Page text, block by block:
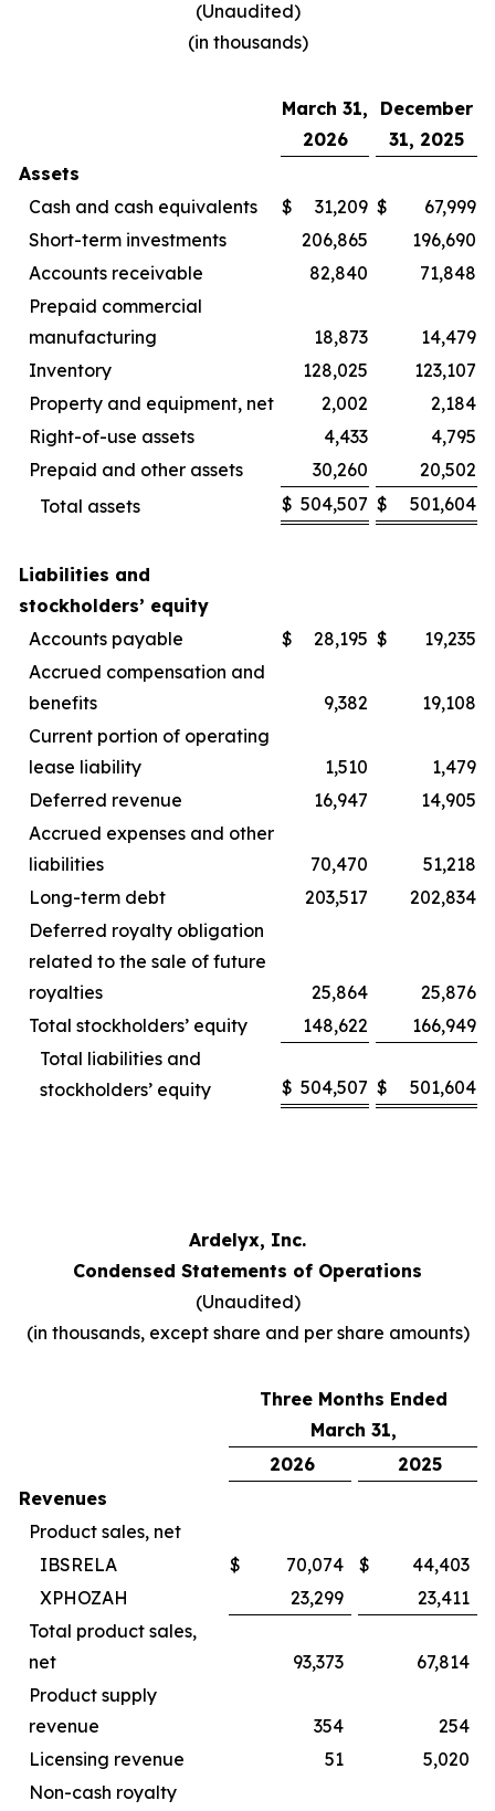
(Unaudited)
(in thousands)
March 31,
2026
December
31, 2025
Assets
Cash and cash equivalents
$ 31,209 $
67,999
Short-term investments
206,865
196,690
Accounts receivable
82,840
71,848
Prepaid commercial
manufacturing
18,873
14,479
Inventory
128,025
123,107
Property and equipment, net
2,002
2,184
Right-of-use assets
4,433
4,795
Prepaid and other assets
30,260
20,502
Total assets
$ 504,507 $ 501,604
Liabilities and
stockholders’ equity
Accounts payable
$ 28,195 $
19,235
Accrued compensation and
benefits
9,382
19,108
Current portion of operating
lease liability
1,510
1,479
Deferred revenue
16,947
14,905
Accrued expenses and other
liabilities
70,470
51,218
Long-term debt
203,517
202,834
Deferred royalty obligation
related to the sale of future
royalties
25,864
25,876
Total stockholders’ equity
148,622
166,949
Total liabilities and
stockholders’ equity
$ 504,507 $ 501,604
Ardelyx, Inc.
Condensed Statements of Operations
(Unaudited)
(in thousands, except share and per share amounts)
Three Months Ended
March 31,
2026
2025
Revenues
Product sales, net
IBSRELA
$ 70,074 $
44,403
XPHOZAH
23,299
23,411
Total product sales,
net
93,373
67,814
Product supply
revenue
354
254
Licensing revenue
51
5,020
Non-cash royalty